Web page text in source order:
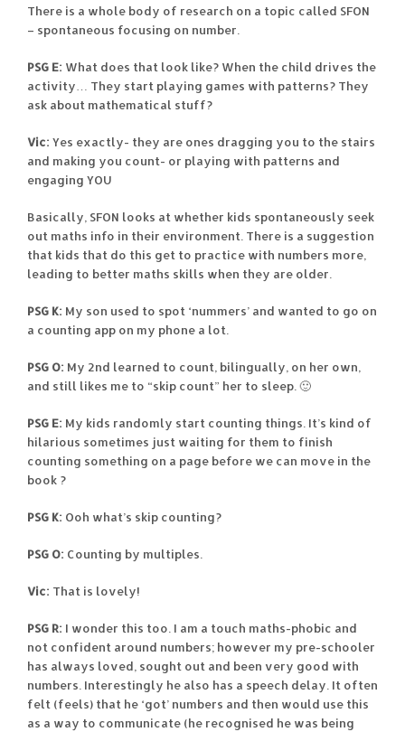
There is a whole body of research on a topic called SFON
– spontaneous focusing on number.
PSG E: What does that look like? When the child drives the
activity… They start playing games with patterns? They
ask about mathematical stuff?
Vic: Yes exactly- they are ones dragging you to the stairs
and making you count- or playing with patterns and
engaging YOU
Basically, SFON looks at whether kids spontaneously seek
out maths info in their environment. There is a suggestion
that kids that do this get to practice with numbers more,
leading to better maths skills when they are older.
PSG K: My son used to spot ‘nummers’ and wanted to go on
a counting app on my phone a lot.
PSG O: My 2nd learned to count, bilingually, on her own,
and still likes me to “skip count” her to sleep. 🙂
PSG E: My kids randomly start counting things. It’s kind of
hilarious sometimes just waiting for them to finish
counting something on a page before we can move in the
book ?
PSG K: Ooh what’s skip counting?
PSG O: Counting by multiples.
Vic: That is lovely!
PSG R: I wonder this too. I am a touch maths-phobic and
not confident around numbers; however my pre-schooler
has always loved, sought out and been very good with
numbers. Interestingly he also has a speech delay. It often
felt (feels) that he ‘got’ numbers and then would use this
as a way to communicate (he recognised he was being